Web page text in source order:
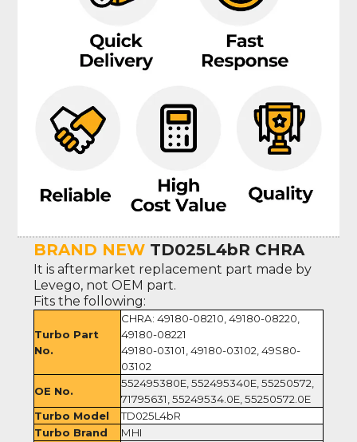
BRAND NEW TD025L4bR CHRA
It is aftermarket replacement part made by
Levego, not OEM part.
Fits the following:
Turbo Part
No.
CHRA: 49180-08210, 49180-08220,
49180-08221
49180-03101, 49180-03102, 49S80-
03102
OE No.
552495380E, 552495340E, 55250572,
71795631, 55249534.0E, 55250572.0E
Turbo Model
TD025L4bR
Turbo Brand
MHI